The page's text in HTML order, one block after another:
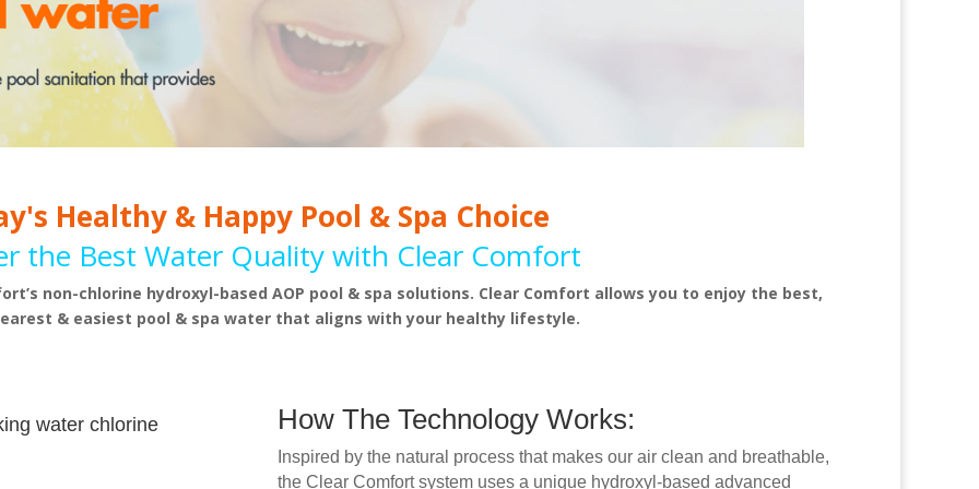
Healthy & Happy Pool & Spa Choice
the Best Water Quality with Clear Comfort
non-chlorine hydroxyl-based AOP pool & spa solutions. Clear Comfort allows you to enjoy the best,
& easiest pool & spa water that aligns with your healthy lifestyle.
water chlorine How The Technology Works:
Inspired by the natural process that makes our air clean and breathable,
the Clear Comfort system uses a unique hydroxyl-based advanced